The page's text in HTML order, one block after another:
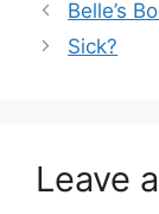
Belle’s
Sick?
Leave